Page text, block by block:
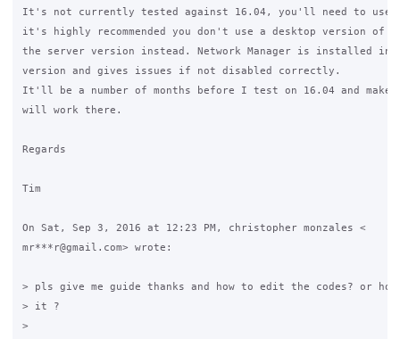
It's not currently tested against 16.04, you'll need to use
it's highly recommended you don't use a desktop version of
the server version instead. Network Manager is installed in
version and gives issues if not disabled correctly.
It'll be a number of months before I test on 16.04 and make
will work there.
Regards
Tim
On Sat, Sep 3, 2016 at 12:23 PM, christopher monzales <
mr***r@gmail.com> wrote:
> pls give me guide thanks and how to edit the codes? or
> it ?
>